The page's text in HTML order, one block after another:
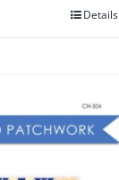
Details